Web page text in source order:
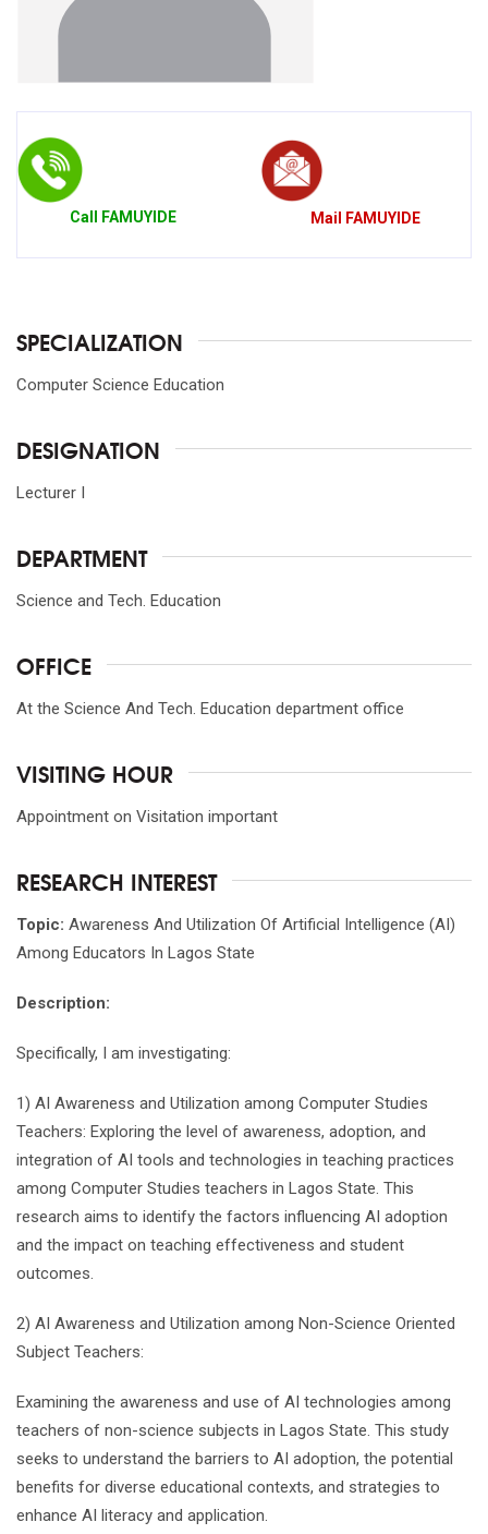
Call FAMUYIDE Mail FAMUYIDE
SPECIALIZATION
Computer Science Education
DESIGNATION
Lecturer I
DEPARTMENT
Science and Tech. Education
OFFICE
At the Science And Tech. Education department office
VISITING HOUR
Appointment on Visitation important
RESEARCH INTEREST
Topic: Awareness And Utilization Of Artificial Intelligence (AI)
Among Educators In Lagos State
Description:
Specifically, I am investigating:
1) AI Awareness and Utilization among Computer Studies
Teachers: Exploring the level of awareness, adoption, and
integration of AI tools and technologies in teaching practices
among Computer Studies teachers in Lagos State. This
research aims to identify the factors influencing AI adoption
and the impact on teaching effectiveness and student
outcomes.
2) AI Awareness and Utilization among Non-Science Oriented
Subject Teachers:
Examining the awareness and use of AI technologies among
teachers of non-science subjects in Lagos State. This study
seeks to understand the barriers to AI adoption, the potential
benefits for diverse educational contexts, and strategies to
enhance AI literacy and application.